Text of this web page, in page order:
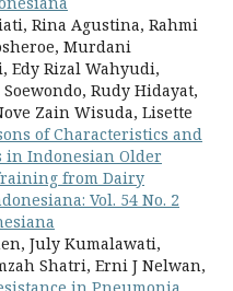
Rina Agustina, Rahmi
Murdani
Edy Rizal Wahyudi,
Rudy Hidayat,
Zain Wisuda, Lisette
of Characteristics and
Indonesian Older
from Dairy
Vol. 54 No. 2
July Kumalawati,
Shatri, Erni J Nelwan,